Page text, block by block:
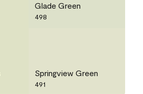
Glade Green
498
Springview Green
491